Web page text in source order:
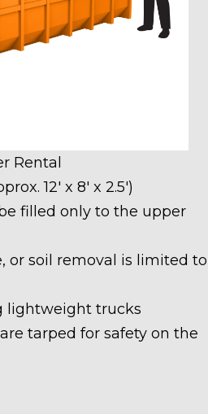
Rental
12′ x 8′ x 2.5′)
filled only to the upper
or soil removal is limited to
lightweight trucks
tarped for safety on the